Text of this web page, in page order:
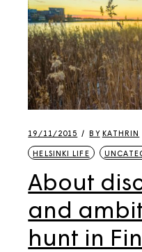
19/11/2015 BY KATHRIN
HELSINKI LIFE
About
and
hunt in